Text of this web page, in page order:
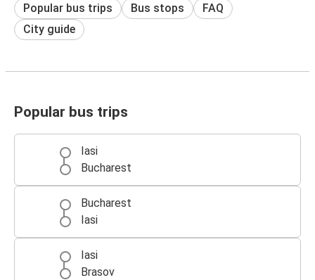
Popular bus trips Bus stops
FAQ
City guide
Popular bus trips
Iasi
Bucharest
Bucharest
Iasi
Iasi
Brasov